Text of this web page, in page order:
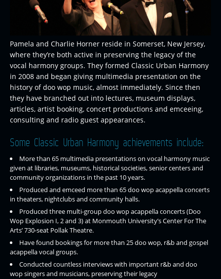
Pamela and Charlie Horner reside in Somerset, New Jersey,
where they’re both active in preserving the legacy of the
vocal harmony groups. They formed Classic Urban Harmony
in 2008 and began giving multimedia presentation on the
history of doo wop music, almost immediately. Since then
they have branched out into lectures, museum displays,
articles, artist booking, concert productions and emceeing,
consulting and radio guest appearances.
Some Classic Urban Harmony achievements include:
More than 65 multimedia presentations on vocal harmony music
given at libraries, museums, historical societies, senior centers and
community organizations in the past 10 years.
Produced and emceed more than 65 doo wop acappella concerts
in theaters, nightclubs and community halls.
Produced three multi-group doo wop acappella concerts (Doo
Wop Explosion I, 2 and 3) at Monmouth University’s Center For The
Arts’ 730-seat Pollak Theatre.
Have found bookings for more than 25 doo wop, r&b and gospel
acappella vocal groups.
Conducted countless interviews with important r&b and doo
wop singers and musicians, preserving their legacy